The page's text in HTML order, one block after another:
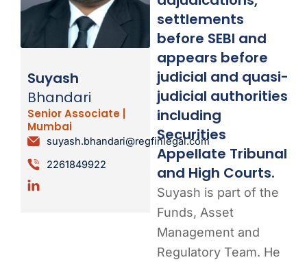
Suyash
Bhandari
Senior Associate |
Mumbai
suyash.bhandari@regfinlegal.com
2261849922
settlements
before SEBI and
appears before
judicial and quasi-
judicial authorities
including
Securities
Appellate Tribunal
and High Courts.
Suyash is part of the
Funds, Asset
Management and
Regulatory Team. He